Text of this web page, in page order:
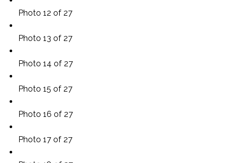
Photo 12 of 27
Photo 13 of 27
Photo 14 of 27
Photo 15 of 27
Photo 16 of 27
Photo 17 of 27